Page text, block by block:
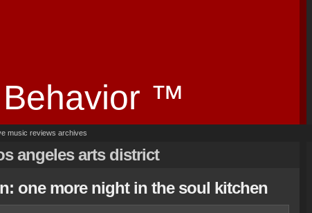
™
music reviews archives
angeles arts district
one more night in the soul kitchen